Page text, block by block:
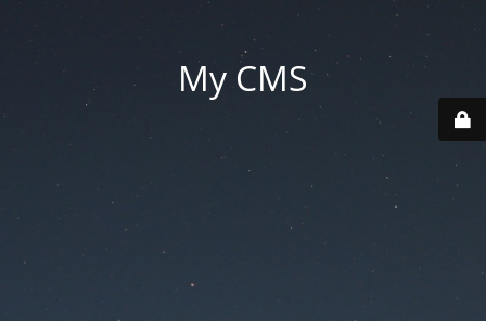
My CMS